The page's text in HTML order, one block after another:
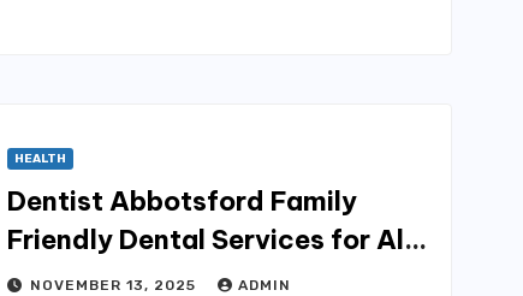
HEALTH
Dentist Abbotsford Family
Friendly Dental Services for All
Ages
NOVEMBER 13, 2025 ADMIN